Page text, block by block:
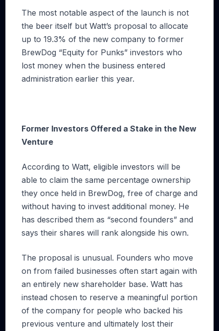
The most notable aspect of the launch is not
the beer itself but Watt’s proposal to allocate
up to 19.3% of the new company to former
BrewDog “Equity for Punks” investors who
lost money when the business entered
administration earlier this year.
Former Investors Offered a Stake in the New
Venture
According to Watt, eligible investors will be
able to claim the same percentage ownership
they once held in BrewDog, free of charge and
without having to invest additional money. He
has described them as “second founders” and
says their shares will rank alongside his own.
The proposal is unusual. Founders who move
on from failed businesses often start again with
an entirely new shareholder base. Watt has
instead chosen to reserve a meaningful portion
of the company for people who backed his
previous venture and ultimately lost their